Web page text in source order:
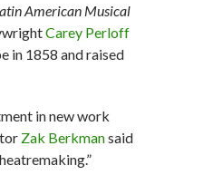
American Musical
Carey Perloff
in 1858 and raised
in new work
Zak Berkmansaid